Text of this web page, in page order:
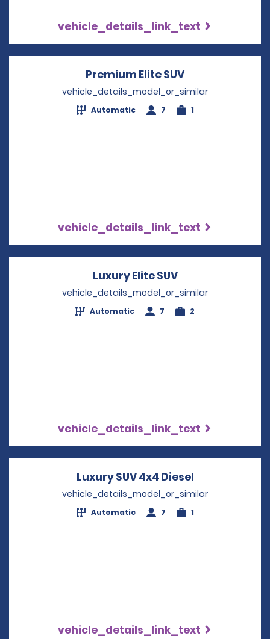
vehicle_details_link_text
Premium Elite SUV
vehicle_details_model_or_similar
Automatic 7 1
vehicle_details_link_text
Luxury Elite SUVOpens in a new
vehicle_details_model_or_similar
Automatic 7 2
vehicle_details_link_text
Luxury SUV 4x4 Diesel
vehicle_details_model_or_similar
Automatic 7 1
vehicle_details_link_text